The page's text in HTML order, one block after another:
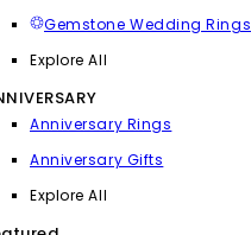
Gemstone Wedding Rings
Explore All
Anniversary Rings
Anniversary Gifts
Explore All